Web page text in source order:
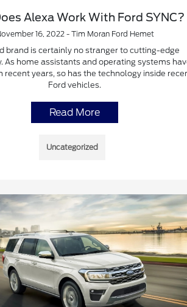
Alexa Work With Ford SYNC?
16, 2022 - Tim Moran Ford Hemet
brand is certainly no stranger to cutting-edge
As home assistants and operating systems
recent years, so has the technology inside
Ford vehicles.
Read More
Uncategorized